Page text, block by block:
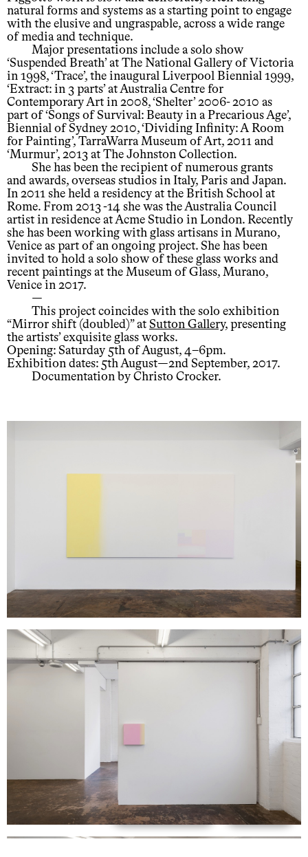
Support us Off air
natural forms and systems as a starting point to engage
with the elusive and ungraspable, across a wide range
of media and technique.
Major presentations include a solo show
‘Suspended Breath’ at The National Gallery of Victoria
in 1998, ‘Trace’, the inaugural Liverpool Biennial 1999,
‘Extract: in 3 parts’ at Australia Centre for
Contemporary Art in 2008, ‘Shelter’ 2006- 2010 as
part of ‘Songs of Survival: Beauty in a Precarious Age’,
Biennial of Sydney 2010, ‘Dividing Infinity: A Room
for Painting’, TarraWarra Museum of Art, 2011 and
‘Murmur’, 2013 at The Johnston Collection.
She has been the recipient of numerous grants
and awards, overseas studios in Italy, Paris and Japan.
In 2011 she held a residency at the British School at
Rome. From 2013 -14 she was the Australia Council
artist in residence at Acme Studio in London. Recently
she has been working with glass artisans in Murano,
Venice as part of an ongoing project. She has been
invited to hold a solo show of these glass works and
recent paintings at the Museum of Glass, Murano,
Venice in 2017.
—
This project coincides with the solo exhibition
“Mirror shift (doubled)” at Sutton Gallery, presenting
the artists’ exquisite glass works.
Opening: Saturday 5th of August, 4–6pm.
Exhibition dates: 5th August—2nd September, 2017.
Documentation by Christo Crocker.